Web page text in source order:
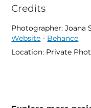
Credits
Photographer: Joana
Website- Behance
Location: Private